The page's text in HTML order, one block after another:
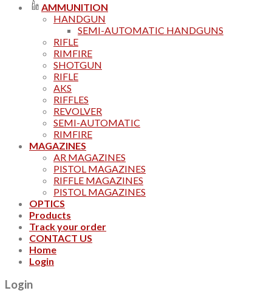
AMMUNITION
HANDGUN
SEMI-AUTOMATIC HANDGUNS
RIFLE
RIMFIRE
SHOTGUN
RIFLE
AKS
RIFFLES
REVOLVER
SEMI-AUTOMATIC
RIMFIRE
MAGAZINES
AR MAGAZINES
PISTOL MAGAZINES
RIFFLE MAGAZINES
PISTOL MAGAZINES
OPTICS
Products
Track your order
CONTACT US
Home
Login
Login